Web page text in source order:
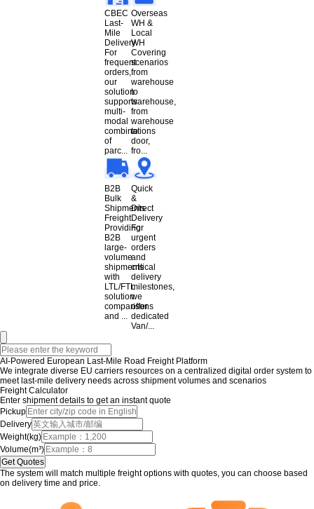
CBEC
Last-
Mile
Delivery
For
frequent
orders,
our
solution
supports
multi-
modal
combinations
of
parc...
Overseas
WH &
Local
WH
Covering
scenarios
from
warehouse
to
warehouse,
from
warehouse
to
door,
fro...
B2B
Bulk
Shipments
Freight
Providing
B2B
large-
volume
shipments
with
LTL/FTL
solution
comparisons
and ...
Quick
&
Direct
Delivery
For
urgent
orders
and
critical
delivery
milestones,
we
offer
dedicated
Van/...
AI-Powered European Last-Mile Road Freight Platform
We integrate diverse EU carriers resources on a centralized digital order system to
meet last-mile delivery needs across shipment volumes and scenarios
Freight Calculator
Enter shipment details to get an instant quote
Pickup
Delivery
Weight(kg)
Volume(m³)
The system will match multiple freight options with quotes, you can choose based
on delivery time and price.